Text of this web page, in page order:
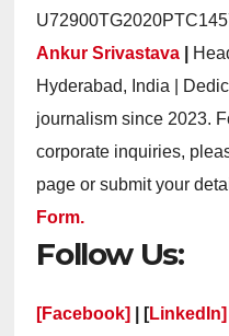
Ankur Srivastava
Hyderabad, India |
journalism since 2023.
corporate inquiries,
page or submit your
Form.
Follow Us:
[Facebook] | [LinkedIn]